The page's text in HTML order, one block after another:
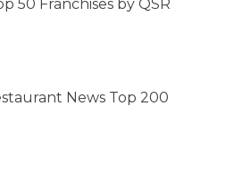
50 Franchises by QSR
News Top 200